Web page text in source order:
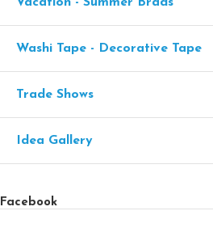
Washi Tape - Decorative Tape
Trade Shows
Idea Gallery
Facebook